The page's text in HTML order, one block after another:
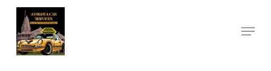
Skip
main
Menu
Close